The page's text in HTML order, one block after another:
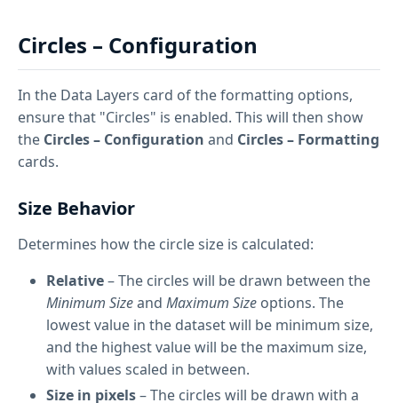
Circles – Configuration
In the Data Layers card of the formatting options,
ensure that "Circles" is enabled. This will then show
the Circles – Configuration and Circles – Formatting
cards.
Size Behavior
Determines how the circle size is calculated:
Relative– The circles will be drawn between the
Minimum Sizeand Maximum Size options. The
lowest value in the dataset will be minimum size,
and the highest value will be the maximum size,
with values scaled in between.
Size in pixels– The circles will be drawn with a